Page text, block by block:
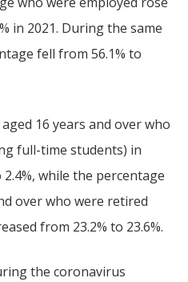
in 2021. During the same
fell from 56.1% to
16 years and over who
full-time students) in
while the percentage
over who were retired
from 23.2% to 23.6%.
the coronavirus